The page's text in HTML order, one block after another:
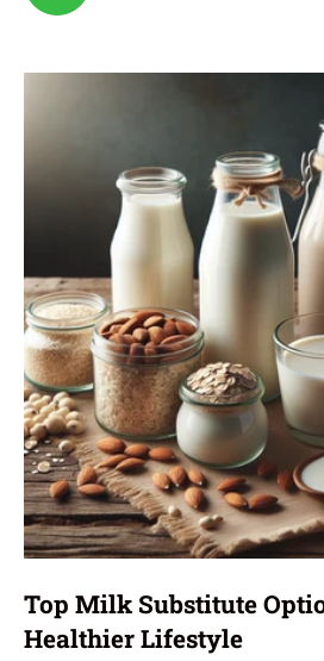
Top Milk Substitute
Healthier Lifestyle